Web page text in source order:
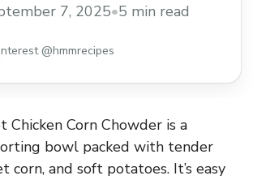
recipe to warm up chilly days and
flavors every time!
7, 2025•5 min read
@hmmrecipes
Chicken Corn Chowder is a
bowl packed with tender
corn, and soft potatoes. It’s easy